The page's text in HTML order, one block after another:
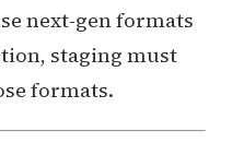
next-gen formats
staging must
formats.